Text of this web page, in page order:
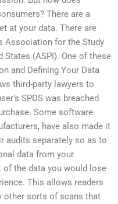
There are a
at your data. There are
Association for the Study
States (ASPI). One of these
and Defining Your Data
third-party lawyers to
SPDS was breached
Some software
have also made it
audits separately so as to
data from your
the data you would lose
This allows readers
other sorts of scans that